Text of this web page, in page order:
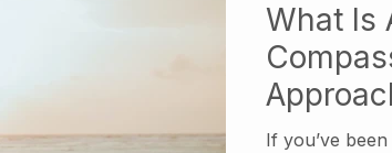
What Is
If you’ve